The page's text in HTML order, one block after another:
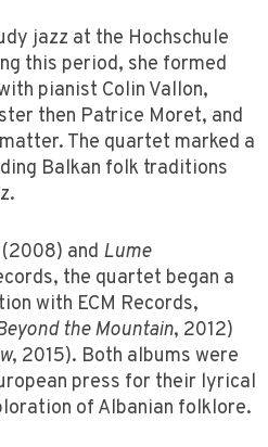
jazz at the Hochschule
this period, she formed
pianist Colin Vallon,
then Patrice Moret, and
The quartet marked a
Balkan folk traditions
(2008) and Lume
the quartet began a
with ECM Records,
the Mountain, 2012)
, 2015). Both albums were
press for their lyrical
of Albanian folklore.